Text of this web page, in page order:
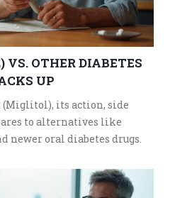
OTHER DIABETES
UP
(Miglitol), its action, side
to alternatives like
newer oral diabetes drugs.